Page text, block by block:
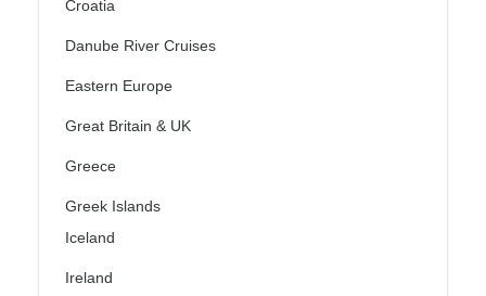
Croatia
Danube River Cruises
Eastern Europe
Great Britain & UK
Greece
Greek Islands
Iceland
Ireland